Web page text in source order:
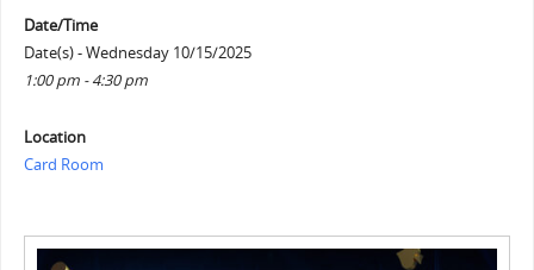
Date/Time
Date(s) - Wednesday 10/15/2025
1:00 pm - 4:30 pm
Location
Card Room